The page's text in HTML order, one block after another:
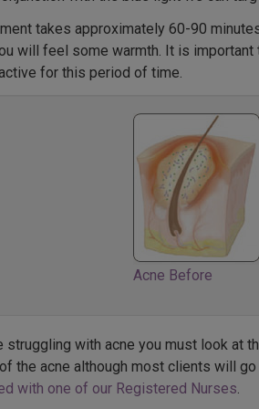
takes approximately 60-90
will feel some warmth. It is
for this period of time.
Acne Before
struggling with acne you must look at
the acne although most clients will
with one of our Registered Nurses